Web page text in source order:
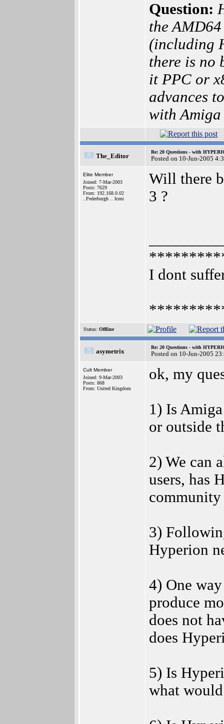
Question:
the
(including
there is no
it PPC or
advances
with Amiga
The_Editor
Re: 20 Questions - with
Posted on 10-Jun-2005
Elite Member
Joined: 7-Mar-2003
Posts: 7629
From: 192.168.0.02
..Pederburgh .. Iceni
Will there
3 ?
I dont
Status: Offline
asymetrix
Re: 20 Questions - with
Posted on 10-Jun-2005
Cult Member
Joined: 9-Mar-2003
Posts: 868
From: United Kingdom
ok, my
1) Is
or outside
2) We can
users, has
community
3)
Hyperion
4) One
produce
does not
does
5) Is
what